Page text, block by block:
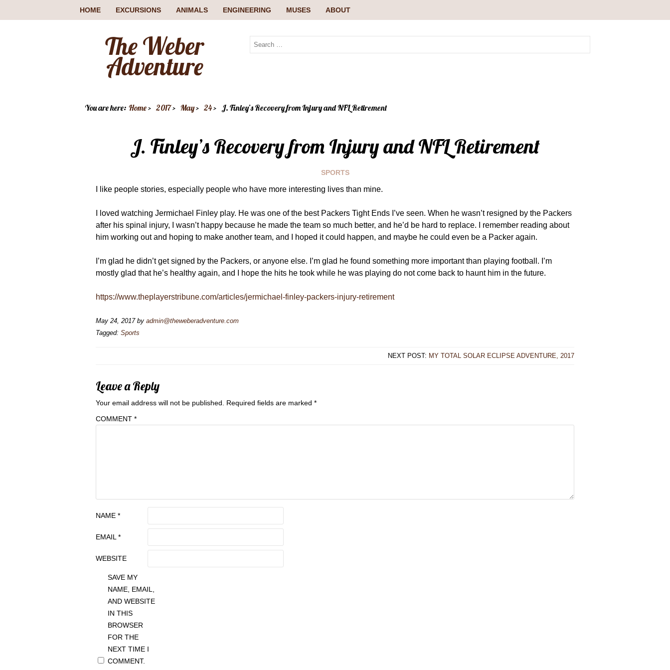
HOME EXCURSIONS ANIMALS ENGINEERING MUSES ABOUT
The Weber
Adventure
You are here: Home 2017 May 24 J. Finley’s Recovery from Injury and NFL Retirement
J. Finley’s Recovery from Injury and NFL Retirement
SPORTS
I like people stories, especially people who have more interesting lives than mine.
I loved watching Jermichael Finley play. He was one of the best Packers Tight Ends I’ve seen. When he wasn’t resigned by the Packers
after his spinal injury, I wasn’t happy because he made the team so much better, and he’d be hard to replace. I remember reading about
him working out and hoping to make another team, and I hoped it could happen, and maybe he could even be a Packer again.
I’m glad he didn’t get signed by the Packers, or anyone else. I’m glad he found something more important than playing football. I’m
mostly glad that he’s healthy again, and I hope the hits he took while he was playing do not come back to haunt him in the future.
https://www.theplayerstribune.com/articles/jermichael-finley-packers-injury-retirement
May 24, 2017by admin@theweberadventure.com
Tagged: Sports
NEXT POST: MY TOTAL SOLAR ECLIPSE ADVENTURE, 2017
Leave a Reply
Your email address will not be published. Required fields are marked *
COMMENT *
NAME *
EMAIL *
WEBSITE
SAVE MY
NAME, EMAIL,
AND WEBSITE
IN THIS
BROWSER
FOR THE
NEXT TIME I
COMMENT.